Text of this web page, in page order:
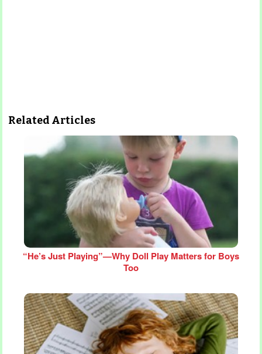
Related Articles
“He’s Just Playing”—Why Doll Play Matters for Boys
Too